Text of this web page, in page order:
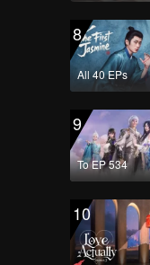
8
All 40 EPs
9
To EP 534
10